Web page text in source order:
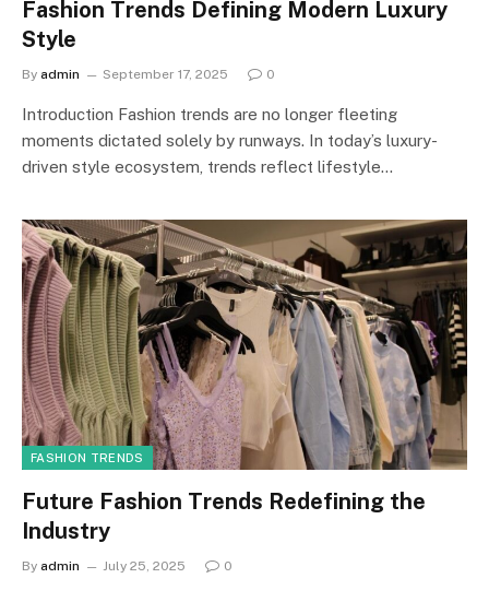
Fashion Trends Defining Modern Luxury
Style
By admin September 17, 2025 0
Introduction Fashion trends are no longer fleeting
moments dictated solely by runways. In today’s luxury-
driven style ecosystem, trends reflect lifestyle…
FASHION TRENDS
Future Fashion Trends Redefining the
Industry
By admin July 25, 2025 0